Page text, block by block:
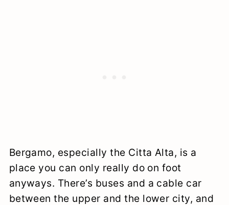
Bergamo, especially the Citta Alta, is a
place you can only really do on foot
anyways. There’s buses and a cable car
between the upper and the lower city, and